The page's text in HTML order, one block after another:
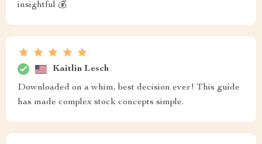
insightful 💰
Kaitlin Lesch
Downloaded on a whim, best decision ever! This guide
has made complex stock concepts simple.